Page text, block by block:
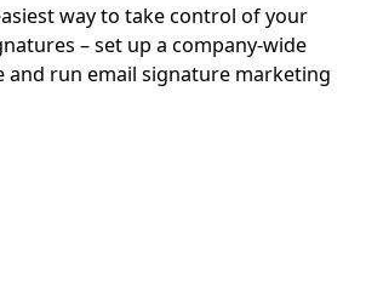
way to take control of your
– set up a company-wide
and run email signature marketing